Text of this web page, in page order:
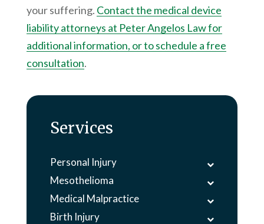
your suffering. Contact the medical device
liability attorneys at Peter Angelos Lawfor
additional information, or to schedule a free
consultation.
Services
Personal Injury
Mesothelioma
Medical Malpractice
Birth Injury